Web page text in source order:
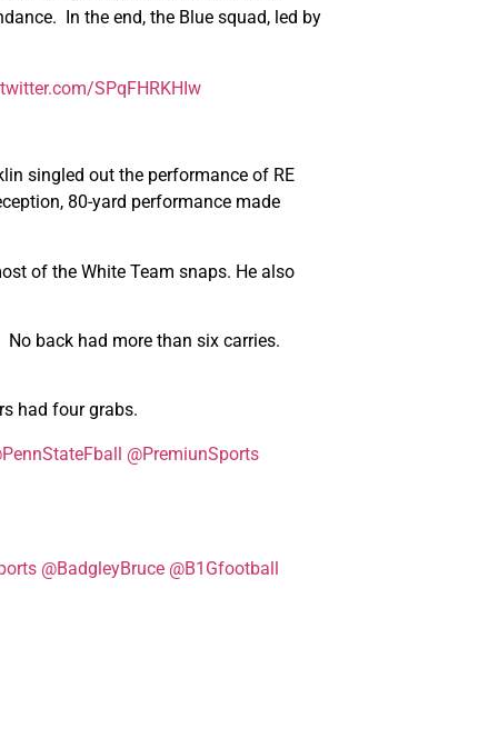
In the end, the Blue squad, led by
SPqFHRKHIw
singled out the performance of RE
80-yard performance made
of the White Team snaps. He also
back had more than six carries.
had four grabs.
@PremiunSports
@BadgleyBruce @B1Gfootball